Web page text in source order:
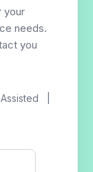
your
needs.
you
|